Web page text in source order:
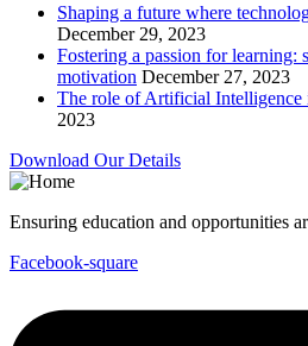
Shaping a future where
December 29, 2023
Fostering a passion for learning:
motivation December 27, 2023
The role of Artificial Intelligence
2023
Download Our Details
Ensuring education and opportunities
Facebook-square